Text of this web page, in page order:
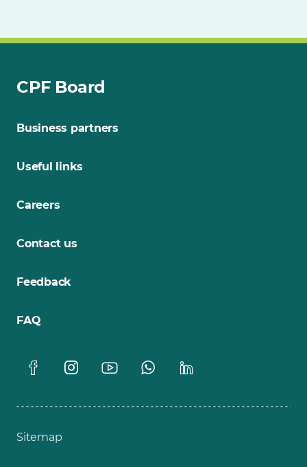
CPF Board
Business partners
Useful links
Careers
Contact us
Feedback
FAQ
Sitemap